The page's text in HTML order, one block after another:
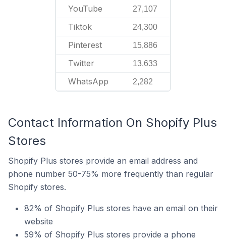
YouTube 27,107
Tiktok 24,300
Pinterest 15,886
Twitter 13,633
WhatsApp 2,282
Contact Information On Shopify Plus
Stores
Shopify Plus stores provide an email address and
phone number 50-75% more frequently than regular
Shopify stores.
82% of Shopify Plus stores have an email on their
website
59% of Shopify Plus stores provide a phone